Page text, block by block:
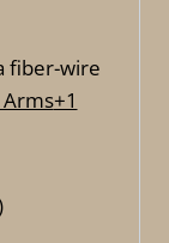
fiber-wire
+1